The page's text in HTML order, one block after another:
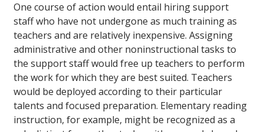
One course of action would entail hiring support
staff who have not undergone as much training as
teachers and are relatively inexpensive. Assigning
administrative and other noninstructional tasks to
the support staff would free up teachers to perform
the work for which they are best suited. Teachers
would be deployed according to their particular
talents and focused preparation. Elementary reading
instruction, for example, might be recognized as a